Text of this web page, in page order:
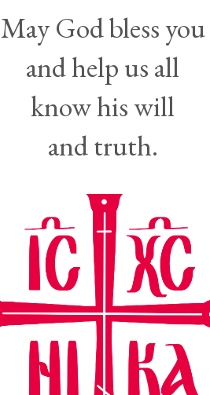
May God bless you
and help us all
know his will
and truth.